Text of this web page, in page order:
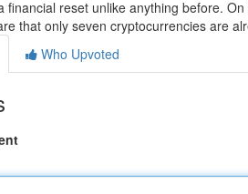
financial reset unlike anything before.
that only seven cryptocurrencies are
Who Upvoted